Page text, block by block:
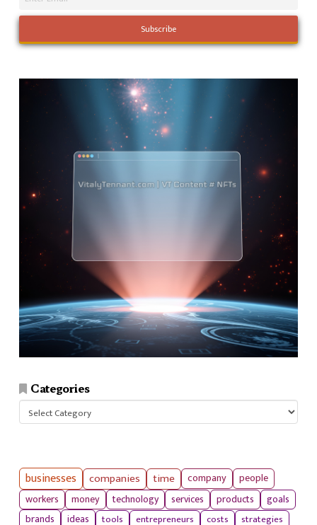
Categories
Categories
businesses companies time company
people
workers
money technology services products
goals
brands
ideas tools entrepreneurs costs strategies